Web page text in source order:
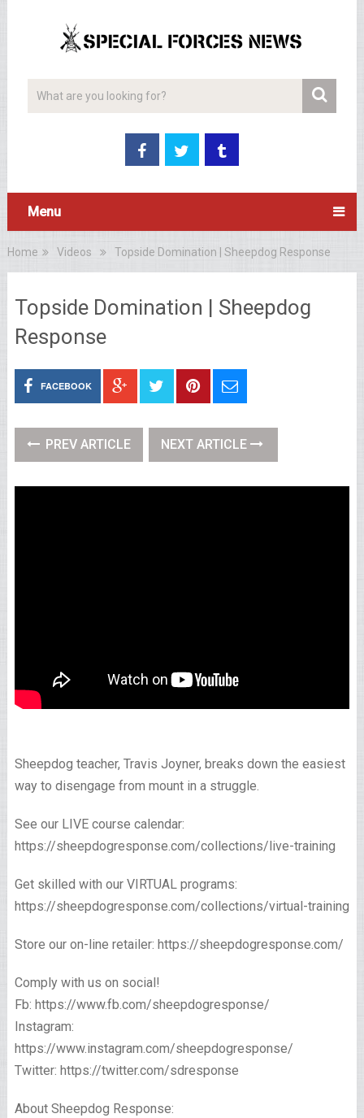
Menu
Home Videos Topside Domination | Sheepdog Response
Topside Domination | Sheepdog
Response
FACEBOOK
PREV ARTICLE NEXT ARTICLE
Sheepdog teacher, Travis Joyner, breaks down the easiest
way to disengage from mount in a struggle.
See our LIVE course calendar:
https://sheepdogresponse.com/collections/live-training
Get skilled with our VIRTUAL programs:
https://sheepdogresponse.com/collections/virtual-training
Store our on-line retailer: https://sheepdogresponse.com/
Comply with us on social!
Fb: https://www.fb.com/sheepdogresponse/
Instagram:
https://www.instagram.com/sheepdogresponse/
Twitter: https://twitter.com/sdresponse
About Sheepdog Response: